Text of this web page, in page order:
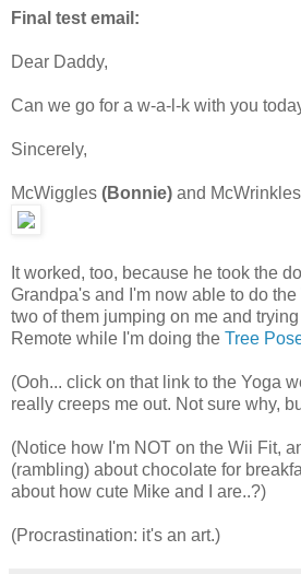
Final test email:
Dear Daddy,
Can we go for a w-a-l-k with you
Sincerely,
McWiggles (Bonnie) and McWrinkles
It worked, too, because he took the
Grandpa's and I'm now able to do the
two of them jumping on me and
Remote while I'm doing the Tree
(Ooh... click on that link to the Yoga
really creeps me out. Not sure why,
(Notice how I'm NOT on the Wii Fit,
(rambling) about chocolate for
about how cute Mike and I are..?)
(Procrastination: it's an art.)